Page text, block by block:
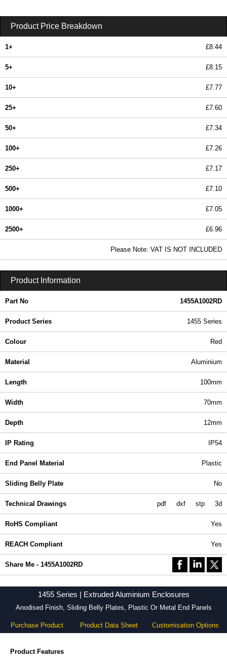
Product Price Breakdown
1+ £8.44
5+ £8.15
10+ £7.77
25+ £7.60
50+ £7.34
100+ £7.26
250+ £7.17
500+ £7.10
1000+ £7.05
2500+ £6.96
Please Note: VAT IS NOT INCLUDED
Product Information
Part No 1455A1002RD
Product Series 1455 Series
Colour Red
Material Aluminium
Length 100mm
Width 70mm
Depth 12mm
IP Rating IP54
End Panel Material Plastic
Sliding Belly Plate No
Technical Drawings pdf dxf stp 3d
RoHS Compliant Yes
REACH Compliant Yes
Share Me - 1455A1002RD
1455 Series | Extruded Aluminium Enclosures
Anodised Finish, Sliding Belly Plates, Plastic Or Metal End Panels
Purchase Product Product Data Sheet Customisation Options
Product Features